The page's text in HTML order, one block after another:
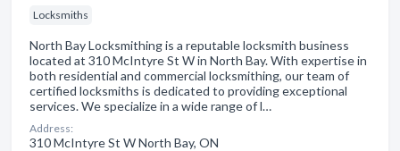
Locksmiths
North Bay Locksmithing is a reputable locksmith business
located at 310 McIntyre St W in North Bay. With expertise in
both residential and commercial locksmithing, our team of
certified locksmiths is dedicated to providing exceptional
services. We specialize in a wide range of l…
Address:
310 McIntyre St W North Bay, ON